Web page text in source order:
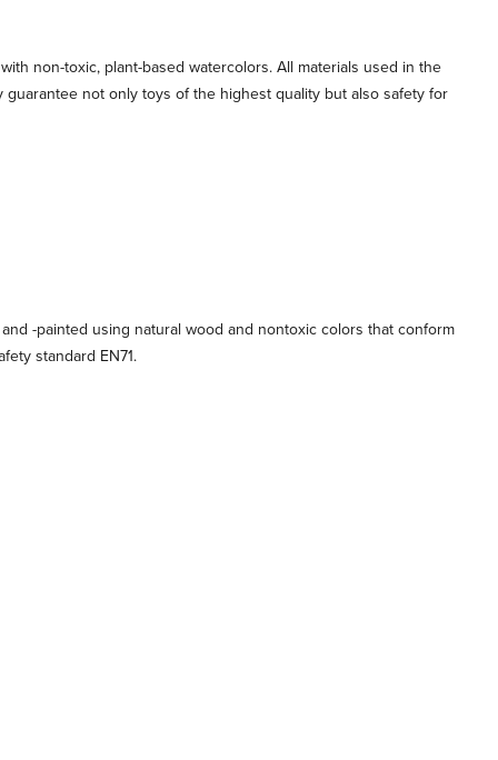
non-toxic, plant-based watercolors. All materials used in the
not only toys of the highest quality but also safety for
-painted using natural wood and nontoxic colors that conform
standard EN71.